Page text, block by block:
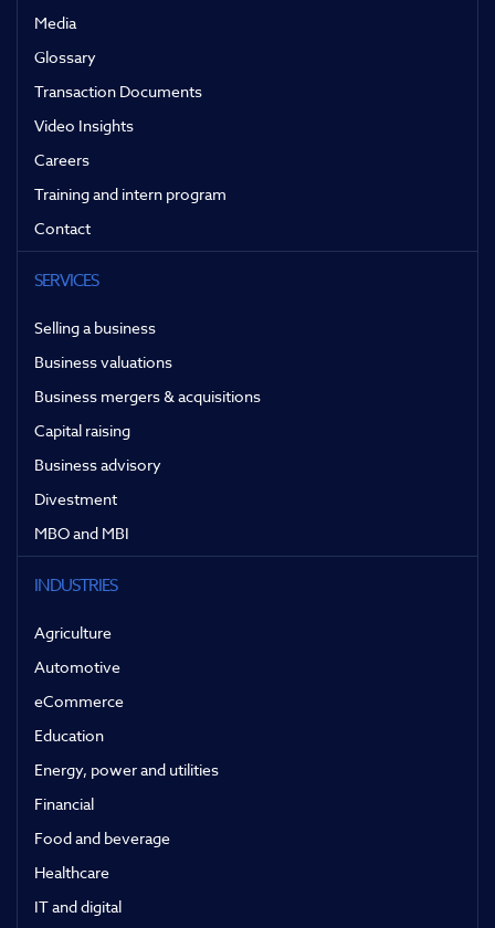
Media
Glossary
Transaction Documents
Video Insights
Careers
Training and intern program
Contact
SERVICES
Selling a business
Business valuations
Business mergers & acquisitions
Capital raising
Business advisory
Divestment
MBO and MBI
INDUSTRIES
Agriculture
Automotive
eCommerce
Education
Energy, power and utilities
Financial
Food and beverage
Healthcare
IT and digital